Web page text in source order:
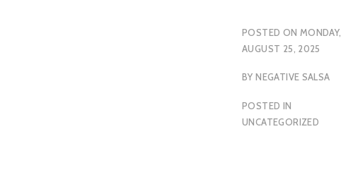
POSTED ON MONDAY,
AUGUST 25, 2025
BYNEGATIVE SALSA
POSTED IN
UNCATEGORIZED